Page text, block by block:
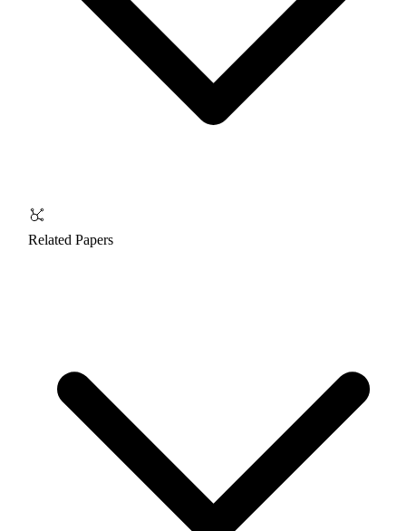
Related Papers